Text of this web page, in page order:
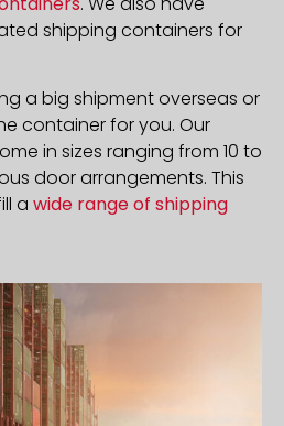
shipping containers for
a big shipment overseas or
container for you. Our
in sizes ranging from 10 to
door arrangements. This
a wide range of shipping